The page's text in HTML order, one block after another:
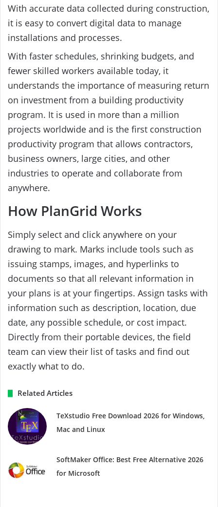
With accurate data collected during construction,
it is easy to convert digital data to manage
installations and processes.
With faster schedules, shrinking budgets, and
fewer skilled workers available today, it
understands the importance of measuring return
on investment from a building productivity
program. It is used in more than a million
projects worldwide and is the first construction
productivity program that allows contractors,
business owners, large cities, and other
industries to operate and collaborate from
anywhere.
How PlanGrid Works
Simply select and click anywhere on your
drawing to mark. Marks include tools such as
issuing stamps, images, and hyperlinks to
documents so that all relevant information in
your plans is at your fingertips. Assign tasks with
information such as description, location, due
date, any possible schedule, or cost impact.
Directly from their portable devices, the field
team can view their list of tasks and find out
exactly what to do.
Related Articles
TeXstudio Free Download 2026 for Windows,
Mac and Linux
SoftMaker Office: Best Free Alternative 2026
for Microsoft